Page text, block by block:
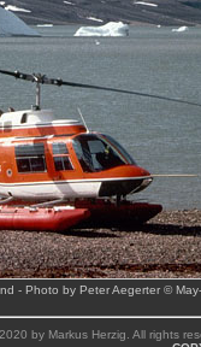
- Photo by Peter Aegerter ©
by Markus Herzig. All rights